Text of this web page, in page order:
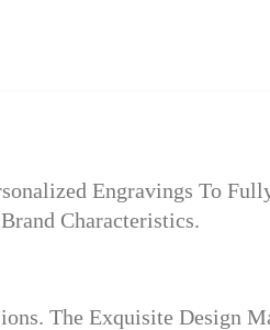
Engravings To
Characteristics.
The Exquisite Design